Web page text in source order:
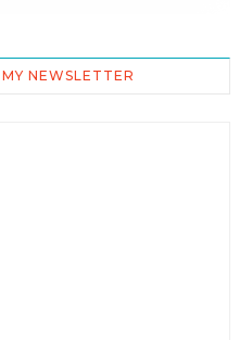
NEWSLETTER